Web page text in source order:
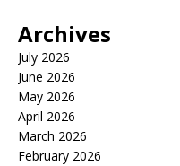
Archives
July 2026
June 2026
May 2026
April 2026
March 2026
February 2026